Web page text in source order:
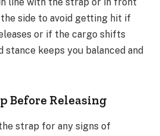
side to avoid getting hit if
or if the cargo shifts
stance keeps you balanced and
Before Releasing
strap for any signs of